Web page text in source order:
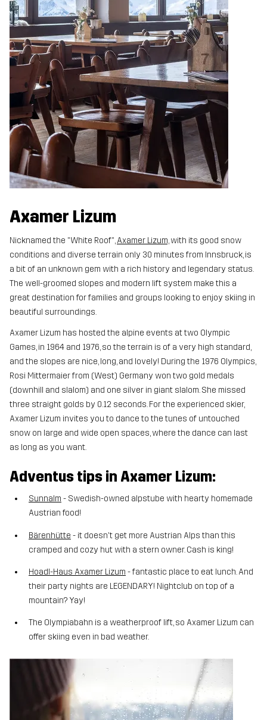
Axamer Lizum
Nicknamed the "White Roof",Axamer Lizum,with its good snow
conditions and diverse terrain only 30 minutes from Innsbruck, is
a bit of an unknown gem with a rich history and legendary status.
The well-groomed slopes and modern lift system make this a
great destination for families and groups looking to enjoy skiing in
beautiful surroundings.
Axamer Lizum has hosted the alpine events at two Olympic
Games, in 1964 and 1976, so the terrain is of a very high standard,
and the slopes are nice, long, and lovely! During the 1976 Olympics,
Rosi Mittermaier from (West) Germany won two gold medals
(downhill and slalom) and one silver in giant slalom. She missed
three straight golds by 0.12 seconds. For the experienced skier,
Axamer Lizum invites you to dance to the tunes of untouched
snow on large and wide open spaces, where the dance can last
as long as you want.
Adventus tips in Axamer Lizum:
Sunnalm - Swedish-owned alpstube with hearty homemade
Austrian food!
Bärenhütte - it doesn't get more Austrian Alps than this
cramped and cozy hut with a stern owner. Cash is king!
Hoadl-Haus Axamer Lizum - fantastic place to eat lunch. And
their party nights are LEGENDARY! Nightclub on top of a
mountain? Yay!
The Olympiabahn is a weatherproof lift, so Axamer Lizum can
offer skiing even in bad weather.